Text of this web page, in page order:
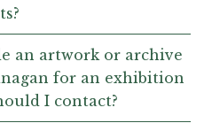
an artwork or archive
for an exhibition
I contact?